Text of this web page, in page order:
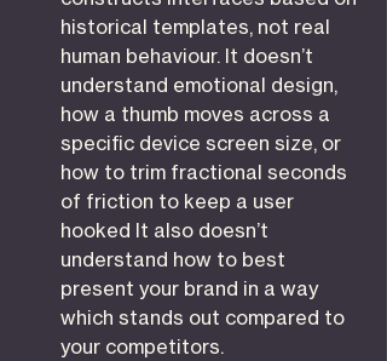
historical templates, not real
human behaviour. It doesn’t
understand emotional design,
how a thumb moves across a
specific device screen size, or
how to trim fractional seconds
of friction to keep a user
hooked It also doesn’t
understand how to best
present your brand in a way
which stands out compared to
your competitors.